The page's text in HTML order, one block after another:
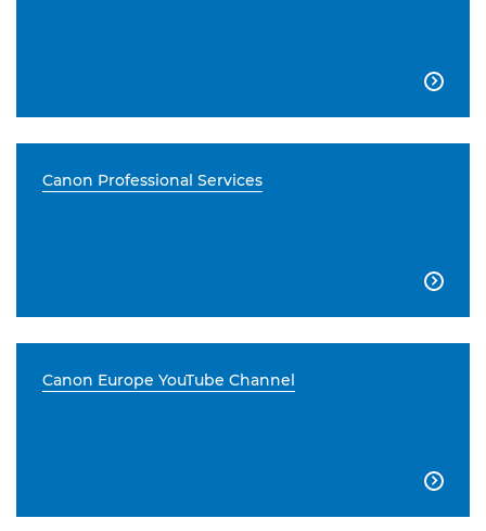

Canon Professional Services

Canon Europe YouTube Channel
